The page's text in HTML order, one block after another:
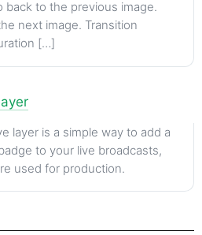
back to the previous image.
next image. Transition
[…]
layer is a simple way to add a
to your live broadcasts,
used for production.